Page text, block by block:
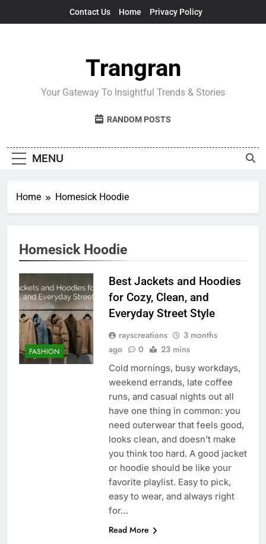
Contact Us Home Privacy Policy
Trangran
Your Gateway To Insightful Trends & Stories
RANDOM POSTS
MENU
Home Homesick Hoodie
Homesick Hoodie
FASHION
Best Jackets and Hoodies
for Cozy, Clean, and
Everyday Street Style
rayscreations
3 months
ago
0 23 mins
Cold mornings, busy workdays,
weekend errands, late coffee
runs, and casual nights out all
have one thing in common: you
need outerwear that feels good,
looks clean, and doesn’t make
you think too hard. A good jacket
or hoodie should be like your
favorite playlist. Easy to pick,
easy to wear, and always right
for…
Read More